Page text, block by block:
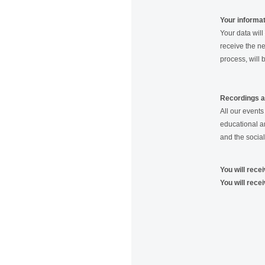
Your
Your data
receive the
process, will
Recordings
All our
educational
and the
You will
You will